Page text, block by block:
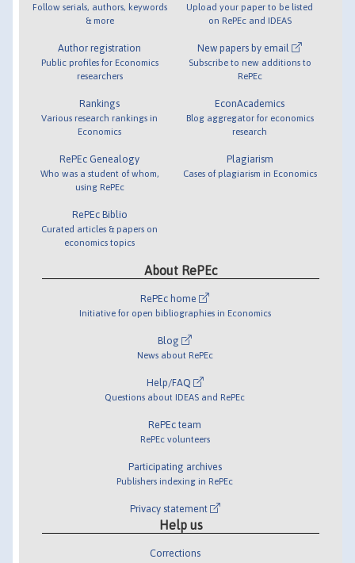
Follow serials, authors, keywords
& more
Author registration
Public profiles for Economics
researchers
Rankings
Various research rankings in
Economics
RePEc Genealogy
Who was a student of whom,
using RePEc
RePEc Biblio
Curated articles & papers on
economics topics
Upload your paper to be listed
on RePEc and IDEAS
New papers by email
Subscribe to new additions to
RePEc
EconAcademics
Blog aggregator for economics
research
Plagiarism
Cases of plagiarism in Economics
About RePEc
RePEc home
Initiative for open bibliographies in Economics
Blog
News about RePEc
Help/FAQ
Questions about IDEAS and RePEc
RePEc team
RePEc volunteers
Participating archives
Publishers indexing in RePEc
Privacy statement
Help us
Corrections